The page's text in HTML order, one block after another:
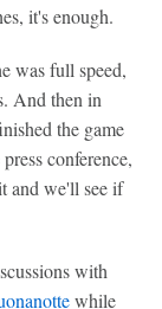
it's enough.
was full speed,
And then in
the game
conference,
and we'll see if
with
while